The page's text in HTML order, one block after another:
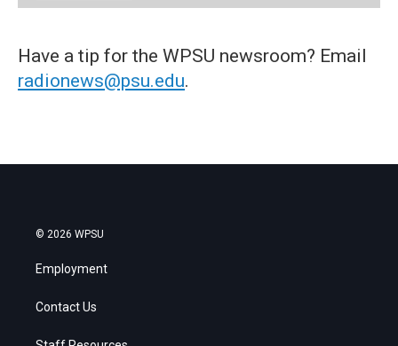
Have a tip for the WPSU newsroom? Email
radionews@psu.edu.
© 2026 WPSU
Employment
Contact Us